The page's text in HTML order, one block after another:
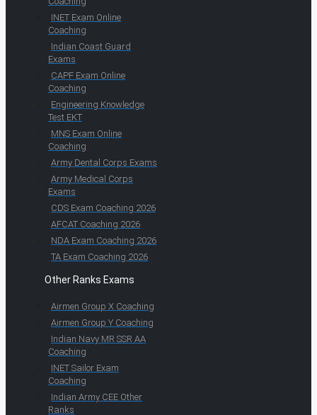
INET Exam Online
Coaching
Indian Coast Guard
Exams
CAPF Exam Online
Coaching
Engineering Knowledge
Test EKT
MNS Exam Online
Coaching
Army Dental Corps Exams
Army Medical Corps
Exams
CDS Exam Coaching 2026
AFCAT Coaching 2026
NDA Exam Coaching 2026
TA Exam Coaching 2026
Other Ranks Exams
Airmen Group X Coaching
Airmen Group Y Coaching
Indian Navy MR SSR AA
Coaching
INET Sailor Exam
Coaching
Indian Army CEE Other
Ranks